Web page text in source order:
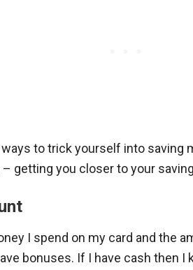
to trick yourself into saving
getting you closer to your
I spend on my card and the
bonuses. If I have cash then I